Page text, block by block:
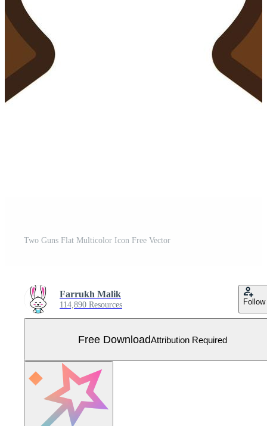
Two Guns Flat Multicolor Icon Free Vector
Farrukh Malik
114,890 Resources Follow
Free DownloadAttribution Required